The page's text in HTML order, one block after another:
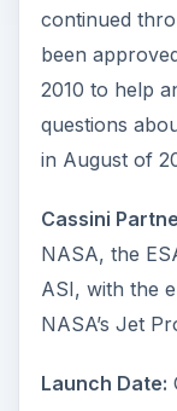
continued
been
2010 to help
questions
in August of
Cassini
NASA, the
ASI, with the
NASA’s Jet
Launch Date: